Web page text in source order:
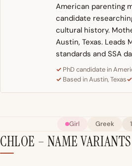
American parenting
candidate
cultural history.
Austin, Texas. Leads
standards and SSA
PhD candidate in
Based in Austin, Texas
Girl Greek
CHLOE – NAME